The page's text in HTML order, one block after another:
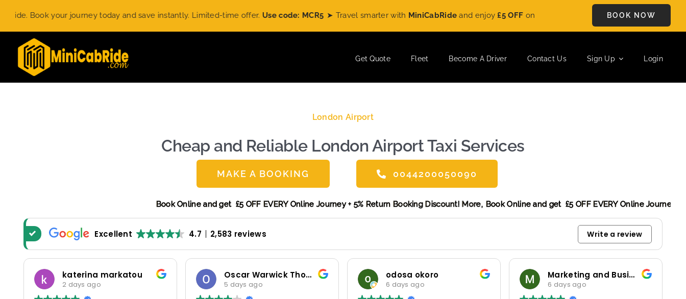
content
journey today and save instantly. Limited-time offer.Use code: MCR5 ➤ Travel smarter withMiniCabRideand enjoy£5 OFFon every ride. Book your journey today and save
BOOK NOW
Get Quote Fleet Become A Driver Contact Us Sign Up Login
London Airport
Cheap and Reliable London Airport Taxi Services
MAKE A BOOKING 0044200050090
Book Online and get £5 OFF EVERY Online
Book Online and get £5 OFF EVERY Online Journey + 5% Return Booking Discount! More,
Excellent 4.7 2,583 reviews Write a review
Oscar Warwick Thompson
5 days ago
odosa okoro
6 days ago
Marketing and Business Dynamics Limited
6 days ago
ian giles
1 week ago